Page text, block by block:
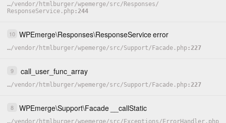
…/vendor/ htmlburger/wpemerge/src/ Responses/
ResponseService.php 244
10 WPEmerge\Responses\ResponseServiceerror
…/vendor/ htmlburger/wpemerge/src/Support/ Facade.php 227
9 call_user_func_array
…/vendor/ htmlburger/wpemerge/src/Support/ Facade.php 227
8 WPEmerge\Support\Facade __callStatic
…/vendor/ htmlburger/wpemerge/src/ Exceptions/ ErrorHandler.php